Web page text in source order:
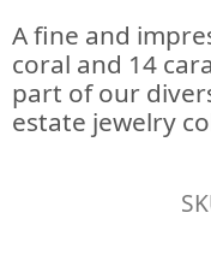
A fine and
coral and 14
part of our
estate jewelry